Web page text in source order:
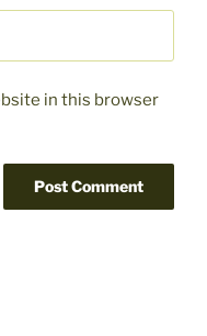
in this browser